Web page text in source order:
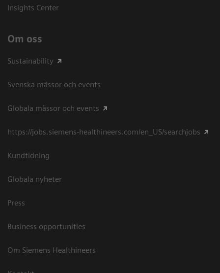
Insights Center
Om oss
Sustainability
Svenska mässor och events
Globala mässor och events
https://jobs.siemens-healthineers.com/en_US/searchjobs
Kundtidning
Globala nyheter
Press
Business opportunities
Om Siemens Healthineers